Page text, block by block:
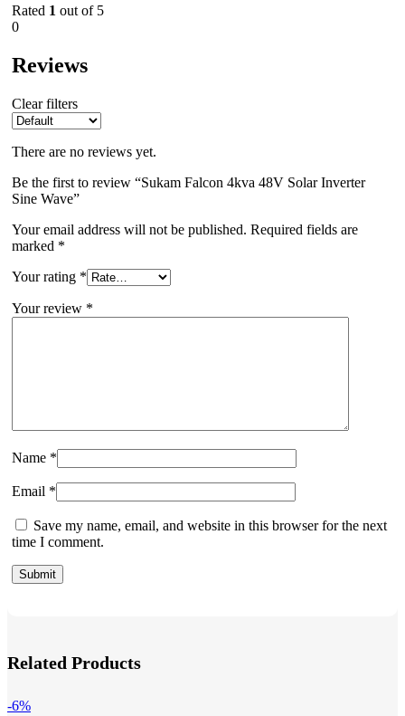
Rated 1 out of 5
0
Reviews
Clear filters
There are no reviews yet.
Be the first to review “Sukam Falcon 4kva 48V Solar Inverter
Sine Wave”
Your email address will not be published. Required fields are
marked *
Your rating *
Your review *
Name *
Email *
Save my name, email, and website in this browser for the next
time I comment.
Related Products
-6%